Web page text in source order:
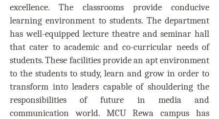
excellence. The classrooms provide conducive
learning environment to students. The department
has well-equipped lecture theatre and seminar hall
that cater to academic and co-curricular needs of
students. These facilities provide an apt environment
to the students to study, learn and grow in order to
transform into leaders capable of shouldering the
responsibilities of future in media and
communication world. MCU Rewa campus has